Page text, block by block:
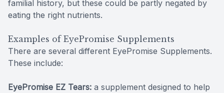
familial history, but these could be partly negated by
eating the right nutrients.
Examples of EyePromise Supplements
There are several different EyePromise Supplements.
These include:
EyePromise EZ Tears: a supplement designed to help